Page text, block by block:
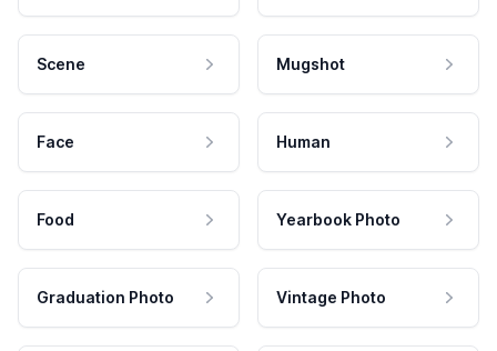
Scene Mugshot
Face Human
Food Yearbook Photo
Graduation Photo Vintage Photo